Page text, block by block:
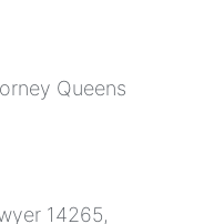
Queens
14265,